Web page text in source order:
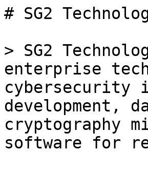
# SG2
> SG2
enterprise
cybersecurity
development,
cryptography
software for